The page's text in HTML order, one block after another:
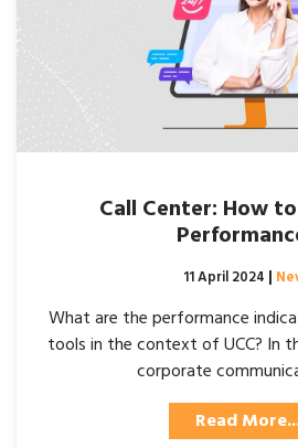
Call Center: How
Posted on
11 April 2024 |
What are the performance
tools in the context of UCC? In
corporate
Read